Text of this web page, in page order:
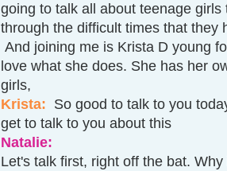
going to talk all about teenage
through the difficult times that they
love what she does. She has her
girls,
Krista: So good to talk to you
get to talk to you about this
Natalie:
Let's talk first, right off the bat.